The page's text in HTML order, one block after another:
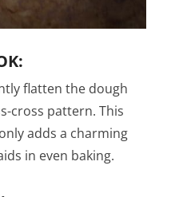
flatten the dough
cross pattern. This
adds a charming
in even baking.